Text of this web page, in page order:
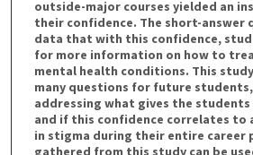
outside-major courses yielded an
their confidence. The short-answer
data that with this confidence,
for more information on how to
mental health conditions. This
many questions for future
addressing what gives the
and if this confidence correlates to
in stigma during their entire career
gathered from this study can be